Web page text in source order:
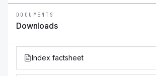
DOCUMENTS
Downloads
Index factsheet